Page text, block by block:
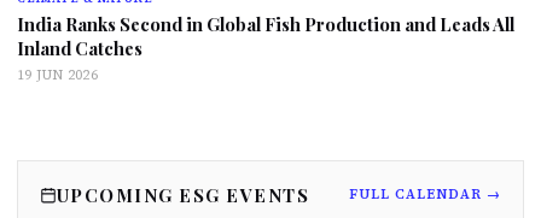
India Ranks Second in Global Fish Production and Leads All
Inland Catches
19 JUN 2026
UPCOMING ESG EVENTS FULL CALENDAR →